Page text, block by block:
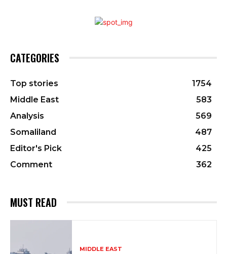
CATEGORIES
Top stories
1754
Middle East
583
Analysis
569
Somaliland
487
Editor's Pick
425
Comment
362
MUST READ
MIDDLE EAST